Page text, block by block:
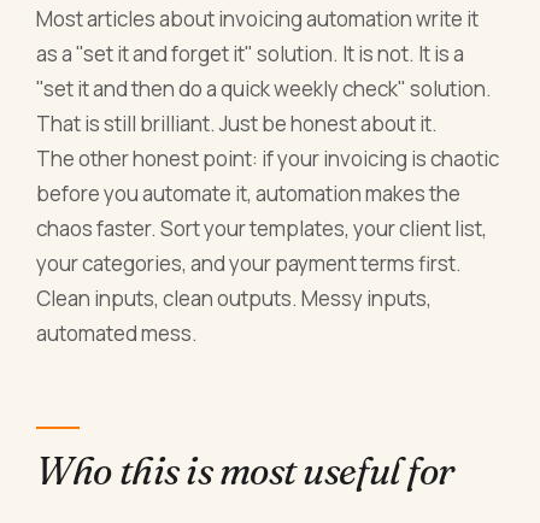
Most articles about invoicing automation write it
as a "set it and forget it" solution. It is not. It is a
"set it and then do a quick weekly check" solution.
That is still brilliant. Just be honest about it.
The other honest point: if your invoicing is chaotic
before you automate it, automation makes the
chaos faster. Sort your templates, your client list,
your categories, and your payment terms first.
Clean inputs, clean outputs. Messy inputs,
automated mess.
Who this is most useful for